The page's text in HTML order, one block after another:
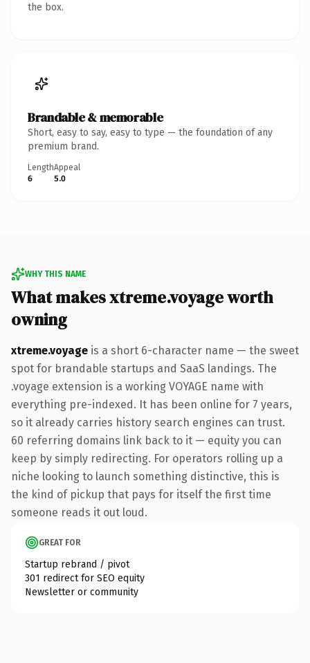
the box.
Brandable & memorable
Short, easy to say, easy to type — the foundation of any
premium brand.
Length
6
Appeal
5.0
WHY THIS NAME
What makes xtreme.voyage worth
owning
xtreme.voyage is a short 6-character name — the sweet
spot for brandable startups and SaaS landings. The
.voyage extension is a working VOYAGE name with
everything pre-indexed. It has been online for 7 years,
so it already carries history search engines can trust.
60 referring domains link back to it — equity you can
keep by simply redirecting. For operators rolling up a
niche looking to launch something distinctive, this is
the kind of pickup that pays for itself the first time
someone reads it out loud.
GREAT FOR
Startup rebrand / pivot
301 redirect for SEO equity
Newsletter or community